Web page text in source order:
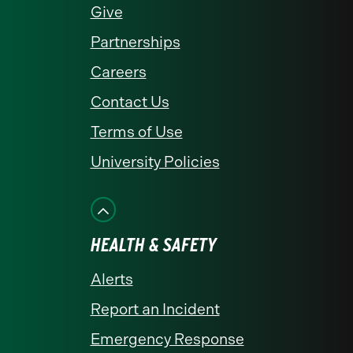
Give
Partnerships
Careers
Contact Us
Terms of Use
University Policies
HEALTH & SAFETY
Alerts
Report an Incident
Emergency Response